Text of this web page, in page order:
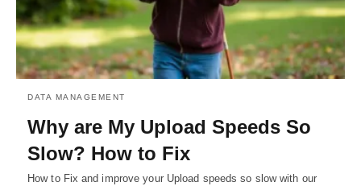
DATA MANAGEMENT
Why are My Upload Speeds So
Slow? How to Fix
How to Fix and improve your Upload speeds so slow with our